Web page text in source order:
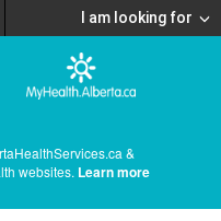
I am looking for
&
websites. Learn more